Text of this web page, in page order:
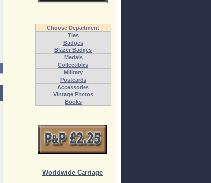
Choose Department
Ties
Badges
Blazer Badges
Medals
Collectibles
Military
Postcards
Accessories
Vintage Photos
Books
Worldwide Carriage